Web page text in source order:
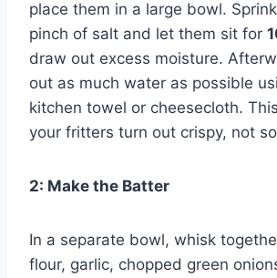
place them in a large bowl.
pinch of salt and let them sit for
draw out excess moisture.
out as much water as possible
kitchen towel or cheesecloth.
your fritters turn out crispy, not
2: Make the Batter
In a separate bowl, whisk
flour, garlic, chopped green